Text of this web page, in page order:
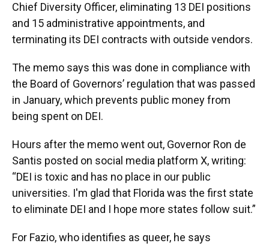
Chief Diversity Officer, eliminating 13 DEI positions
and 15 administrative appointments, and
terminating its DEI contracts with outside vendors.
The memo says this was done in compliance with
the Board of Governors’ regulation that was passed
in January, which prevents public money from
being spent on DEI.
Hours after the memo went out, Governor Ron de
Santis posted on social media platform X, writing:
“DEI is toxic and has no place in our public
universities. I'm glad that Florida was the first state
to eliminate DEI and I hope more states follow suit.”
For Fazio, who identifies as queer, he says